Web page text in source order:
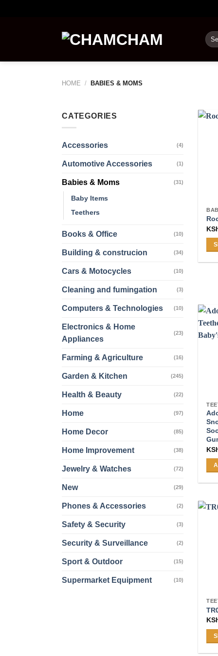
for:
HOME / BABIES & MOMS
CATEGORIES
Accessories (4)
Automotive Accessories (1)
Babies & Moms (31)
Baby Items
Teethers
Books & Office (10)
Building & construcion (34)
Cars & Motocycles (10)
Cleaning and fumingation (3)
Computers & Technologies (10)
Electronics & Home
Appliances
(23)
Farming & Agriculture (16)
Garden & Kitchen (245)
Health & Beauty (22)
Home (97)
Home Decor (85)
Home Improvement (38)
Jewelry & Watches (72)
New (29)
Phones & Accessories (2)
Safety & Security (3)
Security & Surveillance (2)
Sport & Outdoor (15)
Supermarket Equipment (10)